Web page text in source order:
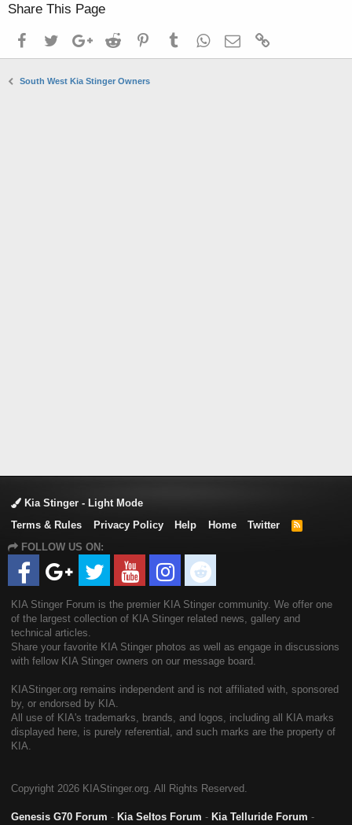
Share This Page
FacebookTwitterGoogle+Reddit PinterestTumblrWhatsApp
Email
South West Kia Stinger Owners
Kia Stinger - Light Mode
Terms & Rules
Privacy Policy Help Home Twitter
R
FOLLOW US ON:
KIA Stinger Forum is the premier KIA Stinger community. We offer one
of the largest collection of KIA Stinger related news, gallery and
technical articles.
Share your favorite KIA Stinger photos as well as engage in discussions
with fellow KIA Stinger owners on our message board.
KIAStinger.org remains independent and is not affiliated with, sponsored
by, or endorsed by KIA.
All use of KIA's trademarks, brands, and logos, including all KIA marks
displayed here, is purely referential, and such marks are the property of
KIA.
Copyright 2026 KIAStinger.org. All Rights Reserved.
Genesis G70 Forum - Kia Seltos Forum - Kia Telluride Forum -